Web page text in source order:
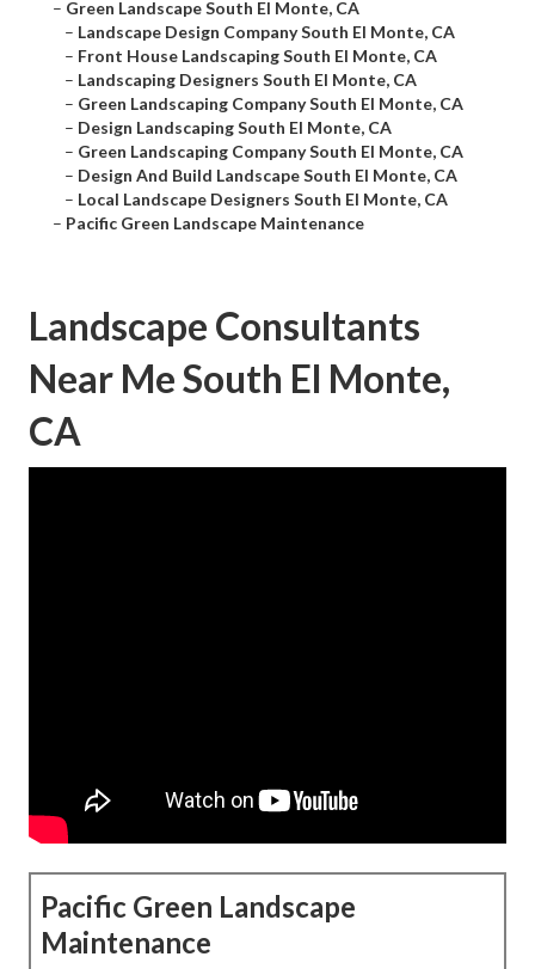
– Green Landscape South El Monte, CA
– Landscape Design Company South El Monte, CA
– Front House Landscaping South El Monte, CA
– Landscaping Designers South El Monte, CA
– Green Landscaping Company South El Monte, CA
– Design Landscaping South El Monte, CA
– Green Landscaping Company South El Monte, CA
– Design And Build Landscape South El Monte, CA
– Local Landscape Designers South El Monte, CA
– Pacific Green Landscape Maintenance
Landscape Consultants
Near Me South El Monte,
CA
Pacific Green Landscape
Maintenance